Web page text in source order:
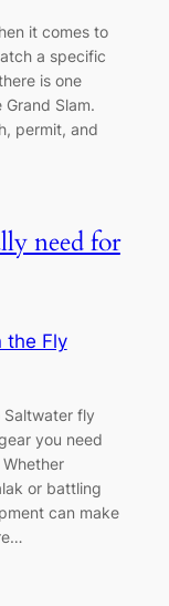
it comes to
a specific
is one
Slam.
permit, and
need for
the Fly
fly
you need
or battling
can make